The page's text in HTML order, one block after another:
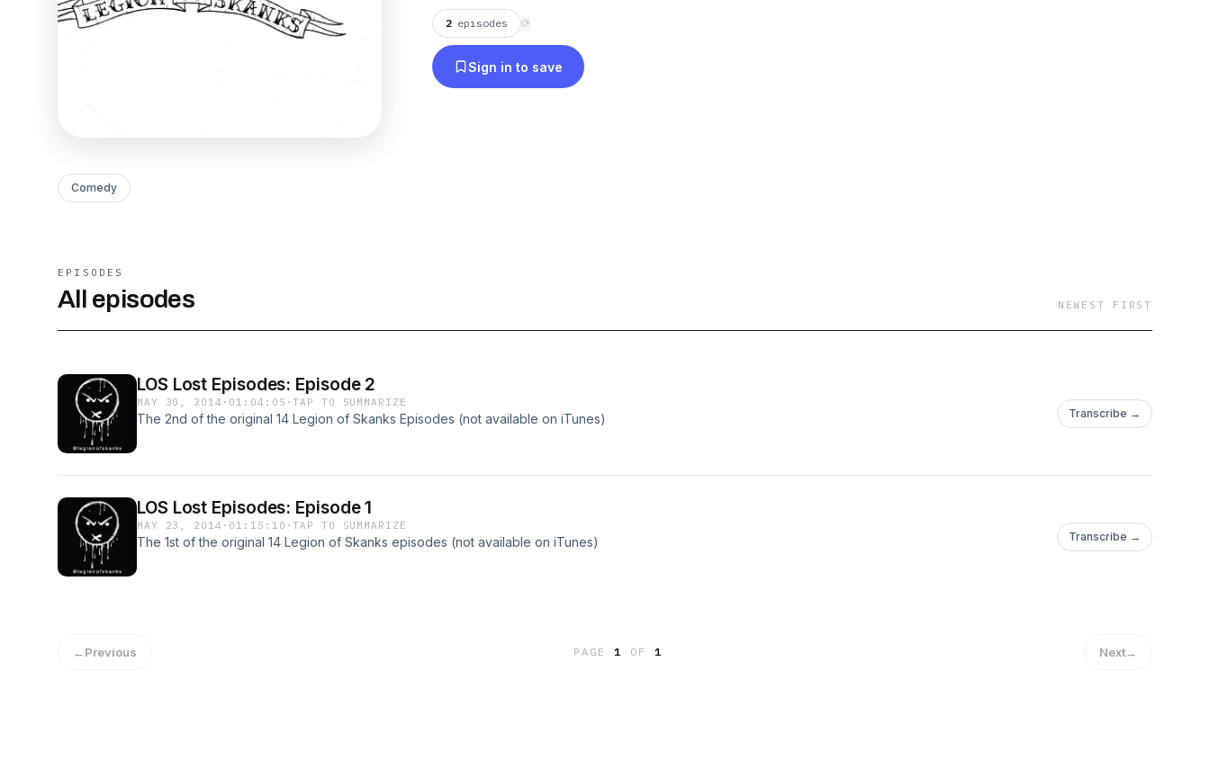
2 episodes ⟳
Sign in to save
Comedy
EPISODES
All episodes NEWEST FIRST
LOS Lost Episodes: Episode 2
MAY 30, 2014 · 01:04:05 ·TAP TO SUMMARIZE
The 2nd of the original 14 Legion of Skanks Episodes (not available on iTunes) Transcribe →
LOS Lost Episodes: Episode 1
MAY 23, 2014 · 01:15:10 ·TAP TO SUMMARIZE
The 1st of the original 14 Legion of Skanks episodes (not available on iTunes) Transcribe →
←Previous PAGE1 OF 1 Next→